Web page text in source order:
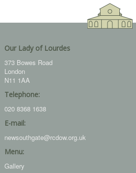
Our Lady of Lourdes
373 Bowes Road
London
N11 1AA
Telephone:
020 8368 1638
E-mail:
newsouthgate@rcdow.org.uk
Menu:
Gallery